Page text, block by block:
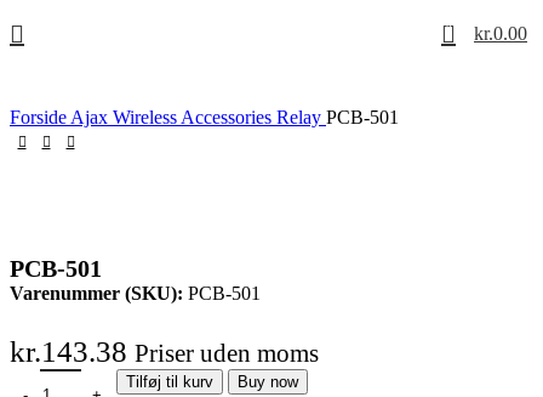
0 kr.0.00
Forside Ajax Wireless Accessories Relay PCB-501
PCB-501
Varenummer (SKU): PCB-501
kr.143.38 Priser uden moms
Tilføj til kurv Buy now